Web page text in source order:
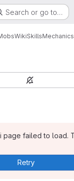
Search or go to…
WikiSkillsMechanics
page failed to load.
Retry